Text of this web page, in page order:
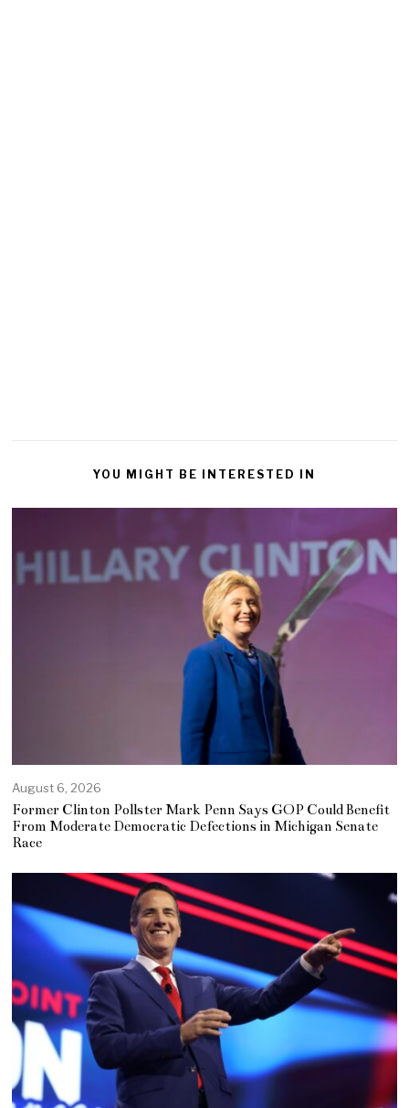
YOU MIGHT BE INTERESTED IN
August 6, 2026
Former Clinton Pollster Mark Penn Says GOP Could Benefit
From Moderate Democratic Defections in Michigan Senate
Race